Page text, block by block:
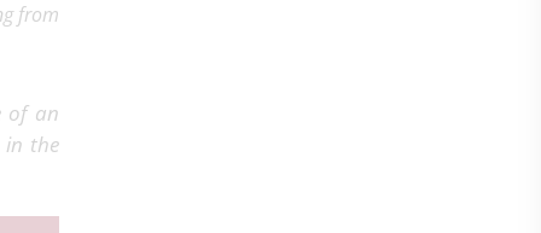
from
of an
in the